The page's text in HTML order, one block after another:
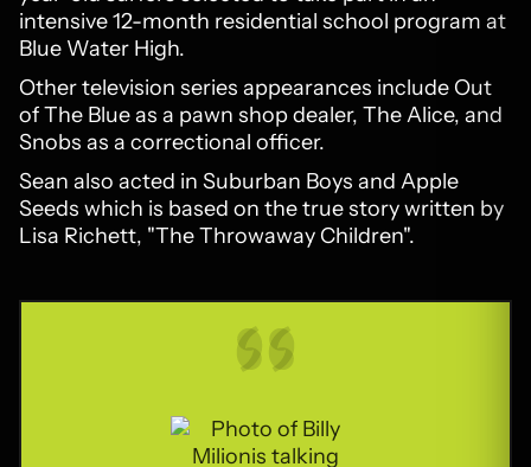
intensive 12-month residential school program at
Blue Water High.
Other television series appearances include Out
of The Blue as a pawn shop dealer, The Alice, and
Snobs as a correctional officer.
Sean also acted in Suburban Boys and Apple
Seeds which is based on the true story written by
Lisa Richett, "The Throwaway Children".